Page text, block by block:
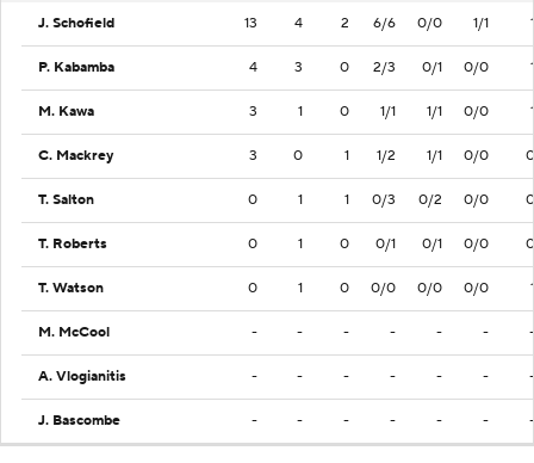
J. Schofield 13 4 2 6/6 0/0 1/1 1
P. Kabamba 4 3 0 2/3 0/1 0/0 1
M. Kawa 3 1 0 1/1 1/1 0/0 1
C. Mackrey 3 0 1 1/2 1/1 0/0 0
T. Salton 0 1 1 0/3 0/2 0/0 0
T. Roberts 0 1 0 0/1 0/1 0/0 0
T. Watson 0 1 0 0/0 0/0 0/0 1
M. McCool - - - - - - -
A. Vlogianitis - - - - - - -
J. Bascombe - - - - - - -